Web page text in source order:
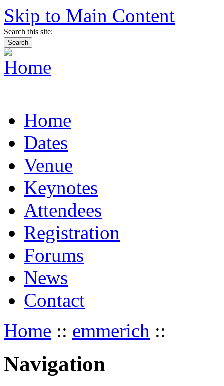
Skip to Main Content
Search this site:
Home
Dates
Venue
Keynotes
Attendees
Registration
Forums
News
Contact
Home :: emmerich ::
Navigation